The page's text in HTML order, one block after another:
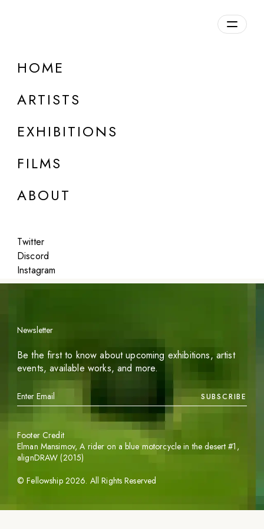
HOME
ARTISTS
EXHIBITIONS
FILMS
ABOUT
Twitter
Discord
Instagram
DETAILS
Featured
Newsletter
Be the first to know about upcoming exhibitions, artist
events, available works, and more.
SUBSCRIBE
©Fellowship 2026. All Rights Reserved
Footer Credit
Elman Mansimov,A rider on a blue motorcycle in the desert #1 ,
alignDRAW (2015)